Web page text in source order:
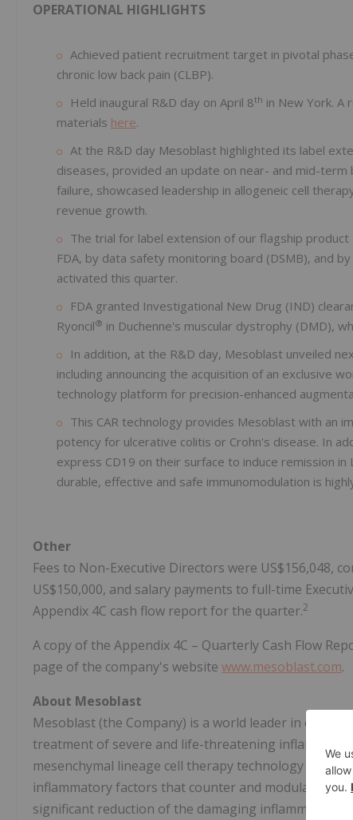
OPERATIONAL HIGHLIGHTS
Achieved patient recruitment target in pivotal
chronic low back pain (CLBP).
Held inaugural R&D day on April 8th in New York. A
materials here.
At the R&D day Mesoblast highlighted its label
diseases, provided an update on near- and mid-
failure, showcased leadership in allogeneic cell
revenue growth.
The trial for label extension of our flagship product
FDA, by data safety monitoring board (DSMB), and
activated this quarter.
FDA granted Investigational New Drug (IND)
Ryoncil® in Duchenne's muscular dystrophy (DMD),
In addition, at the R&D day, Mesoblast unveiled
including announcing the acquisition of an exclusive
technology platform for precision-enhanced
This CAR technology provides Mesoblast with
potency for ulcerative colitis or Crohn's disease. In
express CD19 on their surface to induce remission
durable, effective and safe immunomodulation is
Other
Fees to Non-Executive Directors were US$156,048,
US$150,000, and salary payments to full-time
Appendix 4C cash flow report for the quarter.2
A copy of the Appendix 4C – Quarterly Cash Flow
page of the company's website www.mesoblast.com.
About Mesoblast
Mesoblast (the Company) is a world leader in
treatment of severe and life-threatening
mesenchymal lineage cell therapy technology
inflammatory factors that counter and modulate
significant reduction of the damaging inflammatory